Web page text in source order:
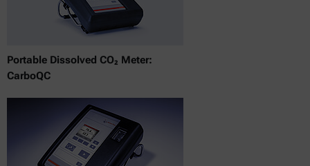
Portable Dissolved CO₂ Meter:
CarboQC